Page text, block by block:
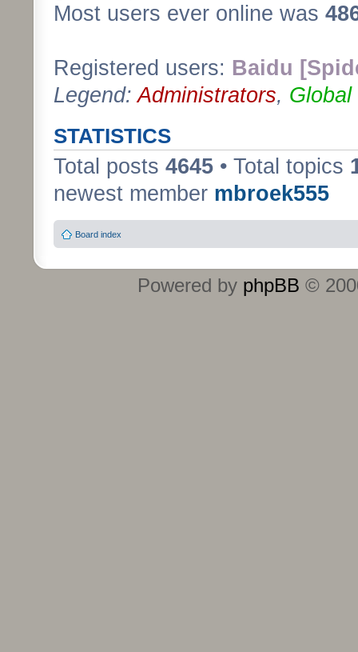
Most users ever online was
Registered users: Baidu
Legend:Administrators, Global
STATISTICS
Total posts 4645 • Total topics
newest member mbroek555
Board index
Powered by phpBB ©